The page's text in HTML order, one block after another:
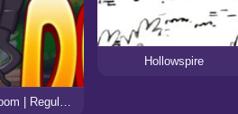
Dance of Doom | Regular Show
Hollowspire